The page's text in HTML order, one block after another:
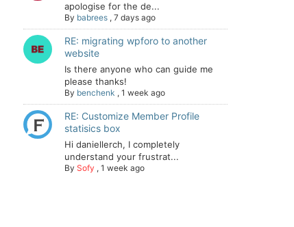
apologise for the de...
By babrees , 7 days ago
RE: migrating wpforo to another
website
Is there anyone who can guide me
please thanks!
By benchenk , 1 week ago
RE: Customize Member Profile
statisics box
Hi daniellerch, I completely
understand your frustrat...
By Sofy , 1 week ago